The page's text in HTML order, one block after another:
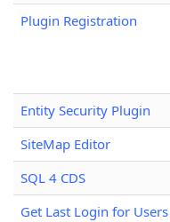
Plugin Registration
Entity Security Plugin
SiteMap Editor
SQL 4 CDS
Get Last Login for Users